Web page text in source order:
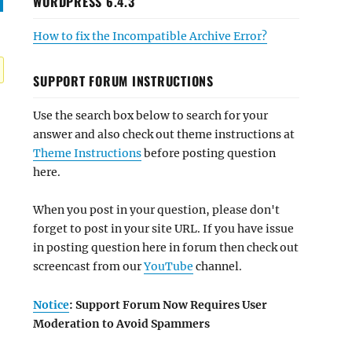
How to fix the Incompatible Archive Error?
SUPPORT FORUM INSTRUCTIONS
Use the search box below to search for your
answer and also check out theme instructions at
Theme Instructionsbefore posting question
here.
When you post in your question, please don't
forget to post in your site URL. If you have issue
in posting question here in forum then check out
screencast from ourYouTube channel.
Notice: Support Forum Now Requires User
Moderation to Avoid Spammers